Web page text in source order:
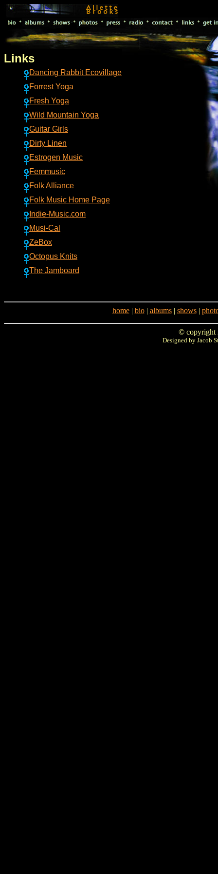
Links
Dancing Rabbit Ecovillage
Forrest Yoga
Fresh Yoga
Wild Mountain Yoga
Guitar Girls
Dirty Linen
Estrogen Music
Femmusic
Folk Alliance
Folk Music Home Page
Indie-Music.com
Musi-Cal
ZeBox
Octopus Knits
The Jamboard
home| bio| albums| shows|
© copyright
Designed by Jacob